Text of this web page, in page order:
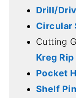
Drill/
Circular
Cutting
Kreg
Pocket
Shelf